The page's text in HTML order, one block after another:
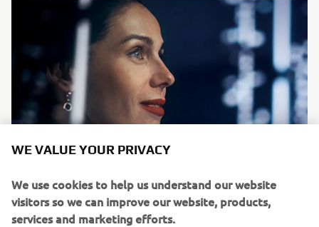
We, at Yamaha Motor Europe Robotics FA section, are
always looking for committed people and team players to
WE VALUE YOUR PRIVACY
We use cookies to help us understand our website
visitors so we can improve our website, products,
services and marketing efforts.